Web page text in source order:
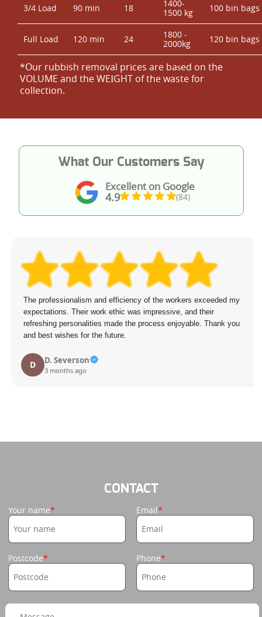
3/4 Load 90 min 18
1400-
1500 kg
100 bin bags
Full Load 120 min 24
1800 -
2000kg
120 bin bags
*Our rubbish removal prіces are baѕed on the
VOLUME and the WEІGHT of the waste for
collection.
Excellent on Google
4.9 (84)
What Our Customers Say
The professionalism and efficiency of the workers exceeded my
expectations. Their work ethic was impressive, and their
refreshing personalities made the process enjoyable. Thank you
and best wishes for the future.
D D. Severson
3 months ago
CONTACT
Your name Email
Postcode Phone